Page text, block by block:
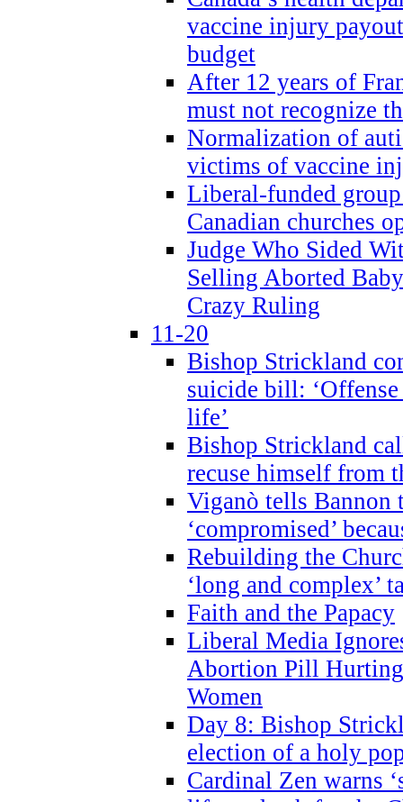
vaccine injury
budget
After 12 years of
must not recognize
Normalization of
victims of vaccine
Liberal-funded
Canadian churches
Judge Who Sided
Selling Aborted
Crazy Ruling
11-20
Bishop Strickland
suicide bill:
life’
Bishop Strickland
recuse himself from
Viganò tells Bannon
‘compromised’
Rebuilding the
‘long and complex’
Faith and the Papacy
Liberal Media
Abortion Pill
Women
Day 8: Bishop
election of a holy
Cardinal Zen warns